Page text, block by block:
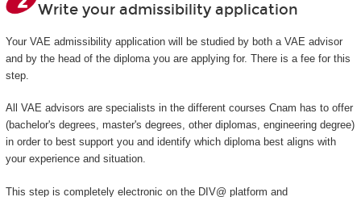
Write your admissibility application
Your VAE admissibility application will be studied by both a VAE advisor
and by the head of the diploma you are applying for. There is a fee for this
step.
All VAE advisors are specialists in the different courses Cnam has to offer
(bachelor's degrees, master's degrees, other diplomas, engineering degree)
in order to best support you and identify which diploma best aligns with
your experience and situation.
This step is completely electronic on the DIV@ platform and